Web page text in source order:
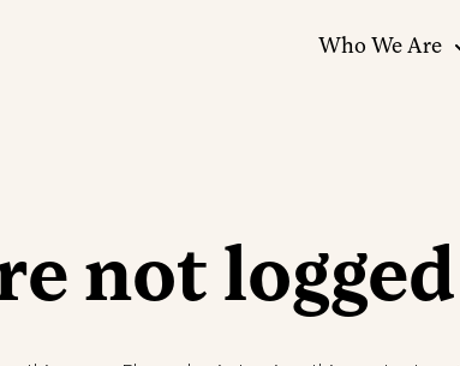
Who We Are
not